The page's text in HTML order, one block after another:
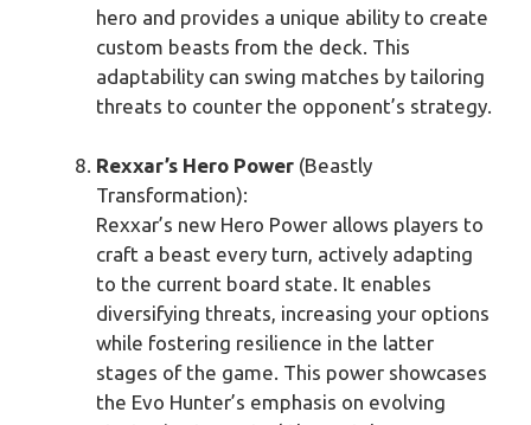
hero and provides a unique ability to create
custom beasts from the deck. This
adaptability can swing matches by tailoring
threats to counter the opponent’s strategy.
Rexxar’s Hero Power (Beastly
Transformation):
Rexxar’s new Hero Power allows players to
craft a beast every turn, actively adapting
to the current board state. It enables
diversifying threats, increasing your options
while fostering resilience in the latter
stages of the game. This power showcases
the Evo Hunter’s emphasis on evolving